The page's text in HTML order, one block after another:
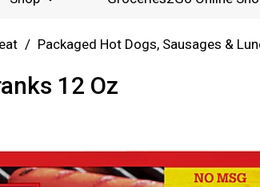
/ Packaged Hot Dogs, Sausages &
12 Oz